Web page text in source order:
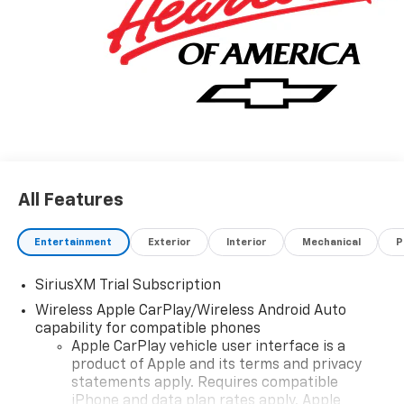
Extra. Price includes: $1750 - Chevrolet Bonus Cash.
Exp. 08/31/2026 $4250 - Chevrolet Consumer Cash
Program. Exp. 08/31/2026
All Features
Entertainment Exterior Interior Mechanical
SiriusXM Trial Subscription
Wireless Apple CarPlay/Wireless Android Auto
capability for compatible phones
Apple CarPlay vehicle user interface is a
product of Apple and its terms and privacy
statements apply. Requires compatible
iPhone and data plan rates apply. Apple